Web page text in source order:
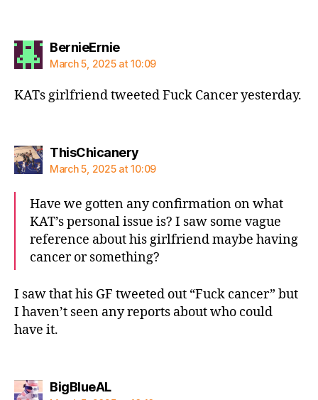
BernieErniesays:
March 5, 2025 at 10:09
KATs girlfriend tweeted Fuck Cancer yesterday.
ThisChicanerysays:
March 5, 2025 at 10:09
Have we gotten any confirmation on what
KAT’s personal issue is? I saw some vague
reference about his girlfriend maybe having
cancer or something?
I saw that his GF tweeted out “Fuck cancer” but
I haven’t seen any reports about who could
have it.
BigBlueALsays: